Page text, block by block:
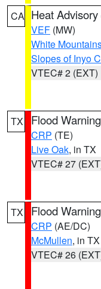
CA Heat Advisory
VEF (MW)
White
Slopes of Inyo
VTEC# 2 (EXT)
TX Flood Warning
CRP (TE)
Live Oak, in TX
VTEC# 27
TX Flood Warning
CRP (AE/DC)
McMullen, in TX
VTEC# 26